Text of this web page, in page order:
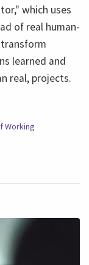
which uses
of real human-
learned and
real, projects.
Working